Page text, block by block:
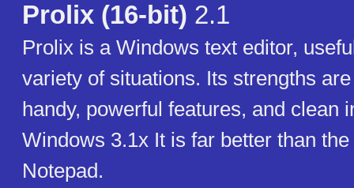
Prolix (16-bit) 2.1
Prolix is a Windows text editor,
variety of situations. Its strengths
handy, powerful features, and clean
Windows 3.1x It is far better than
Notepad.